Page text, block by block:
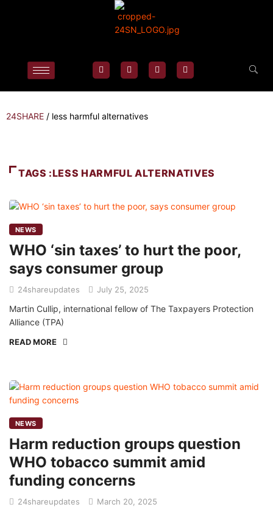
24SHARE / less harmful alternatives
TAGS :LESS HARMFUL ALTERNATIVES
NEWS
WHO ‘sin taxes’ to hurt the poor,
says consumer group
24shareupdates July 25, 2025
Martin Cullip, international fellow of The Taxpayers Protection
Alliance (TPA)
READ MORE
NEWS
Harm reduction groups question
WHO tobacco summit amid
funding concerns
24shareupdates March 20, 2025